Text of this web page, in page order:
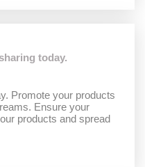
today.
Promote your products
Ensure your
products and spread